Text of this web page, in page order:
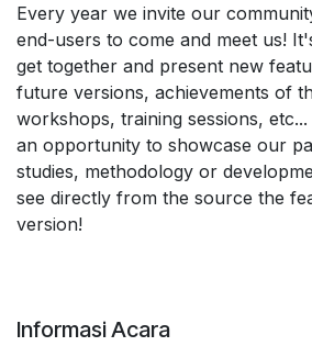
Every year we invite our
end-users to come and meet us!
get together and present new
future versions, achievements of
workshops, training sessions,
an opportunity to showcase our
studies, methodology or
see directly from the source the
version!
Informasi Acara